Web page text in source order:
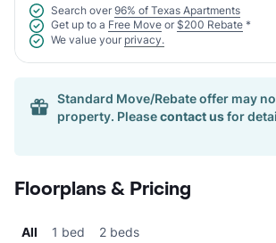
Search over 96% of Texas Apartments
Get up to a Free Move or $200 Rebate *
We value your privacy.
Standard Move/Rebate offer may
property. Pleasecontact usfor
Floorplans & Pricing
All 1 bed 2 beds